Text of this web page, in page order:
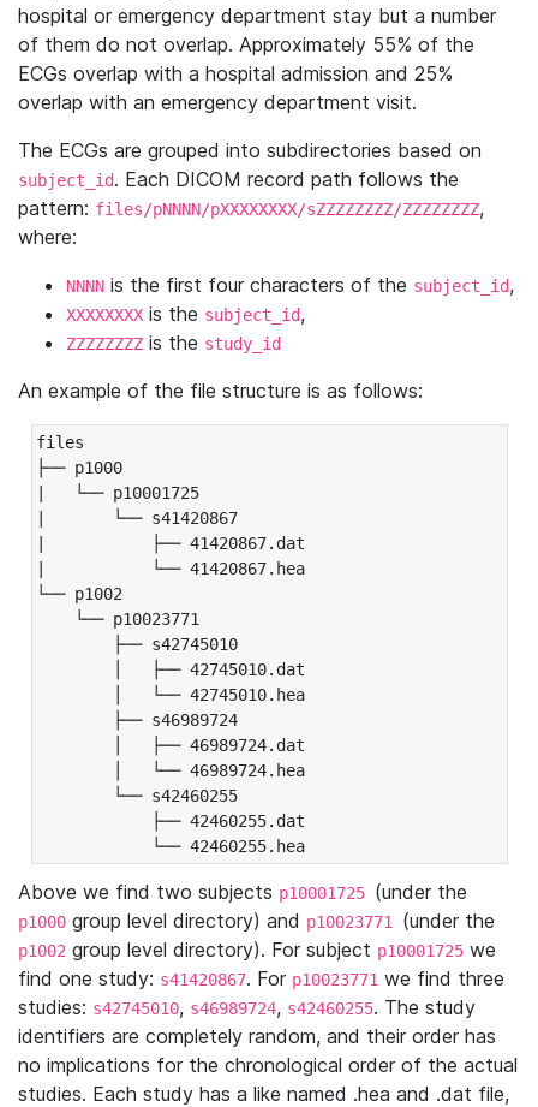
hospital or emergency department stay but a number
of them do not overlap. Approximately 55% of the
ECGs overlap with a hospital admission and 25%
overlap with an emergency department visit.
The ECGs are grouped into subdirectories based on
subject_id. Each DICOM record path follows the
pattern: files/pNNNN/pXXXXXXXX/sZZZZZZZZ/ZZZZZZZZ,
where:
NNNN is the first four characters of the subject_id,
XXXXXXXX is the subject_id,
ZZZZZZZZ is the study_id
An example of the file structure is as follows:
files
├── p1000
|   └── p10001725
|       └── s41420867
|           ├── 41420867.dat
|           └── 41420867.hea
└── p1002
└── p10023771
├── s42745010
│   ├── 42745010.dat
│   └── 42745010.hea
├── s46989724
│   ├── 46989724.dat
│   └── 46989724.hea
└── s42460255
├── 42460255.dat
└── 42460255.hea
Above we find two subjects p10001725 (under the
p1000 group level directory) and p10023771 (under the
p1002 group level directory). For subject p10001725 we
find one study: s41420867. For p10023771 we find three
studies: s42745010, s46989724, s42460255. The study
identifiers are completely random, and their order has
no implications for the chronological order of the actual
studies. Each study has a like named .hea and .dat file,